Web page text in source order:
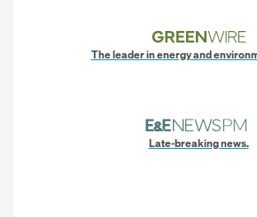
The leader in energy and
Late-breaking news.